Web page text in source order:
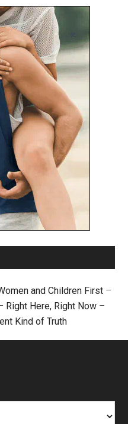
and Children First –
Right Here, Right Now –
Kind of Truth